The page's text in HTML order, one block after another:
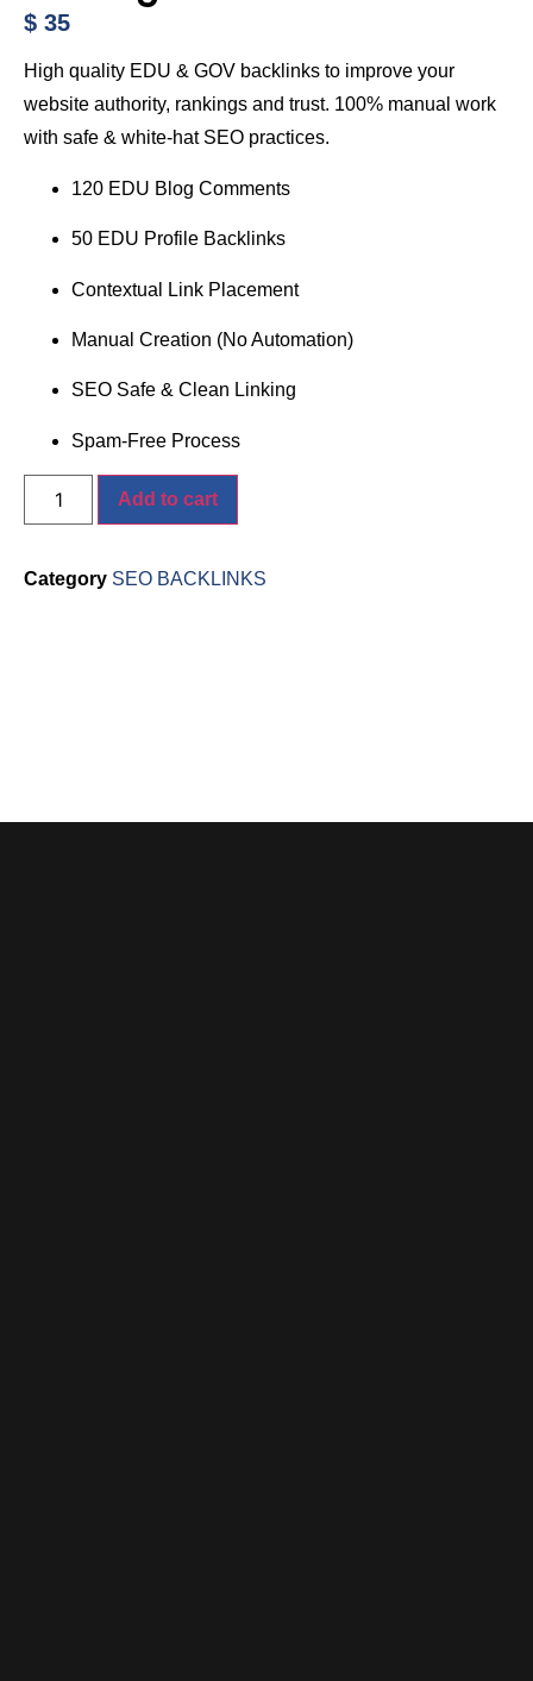
$ 35
High quality EDU & GOV backlinks to improve your
website authority, rankings and trust. 100% manual work
with safe & white-hat SEO practices.
120 EDU Blog Comments
50 EDU Profile Backlinks
Contextual Link Placement
Manual Creation (No Automation)
SEO Safe & Clean Linking
Spam-Free Process
Add to cart
Category SEO BACKLINKS